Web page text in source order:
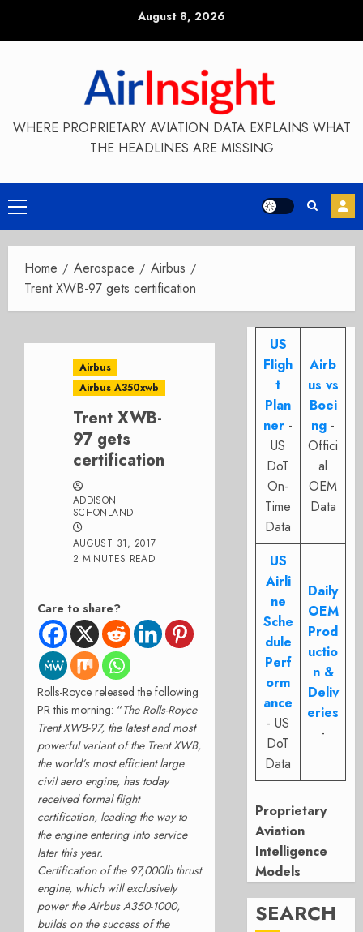
August 8, 2026
WHERE PROPRIETARY AVIATION DATA EXPLAINS WHAT
THE HEADLINES ARE MISSING
Primary
Menu
Home Aerospace
Airbus
Trent XWB-97 gets certification
Airbus
Airbus A350xwb
Trent XWB-
97 gets
certification
ADDISON
SCHONLAND
AUGUST 31, 2017
2 MINUTES READ
Care to share?
Rolls-Royce released the following
PR this morning: “The Rolls-Royce
Trent XWB-97, the latest and most
powerful variant of the Trent XWB,
the world’s most efficient large
civil aero engine, has today
received formal flight
certification, leading the way to
the engine entering into service
later this year.
Certification of the 97,000lb thrust
engine, which will exclusively
power the Airbus A350-1000,
builds on the success of the
US
Fligh
t
Plan
ner -
US
DoT
On-
Time
Data
Airb
us vs
Boei
ng -
Offici
al
OEM
Data
US
Airli
ne
Sche
dule
Perf
orm
ance
- US
DoT
Data
Daily
OEM
Prod
uctio
n &
Deliv
eries
-
Proprietary
Aviation
Intelligence
Models
SEARCH